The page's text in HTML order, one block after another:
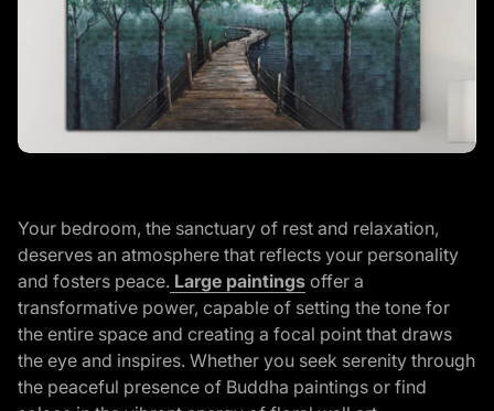
Your bedroom, the sanctuary of rest and relaxation,
deserves an atmosphere that reflects your personality
and fosters peace. Large paintings(link opens in new
offer a
transformative power, capable of setting the tone for
the entire space and creating a focal point that draws
the eye and inspires. Whether you seek serenity through
the peaceful presence of Buddha paintings or find